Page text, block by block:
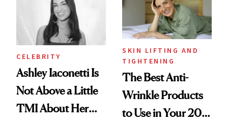
CELEBRITY
Ashley Iaconetti Is
Not Above a Little
TMI About Her
SKIN LIFTING AND
TIGHTENING
The Best Anti-
Wrinkle Products
to Use in Your 20s,